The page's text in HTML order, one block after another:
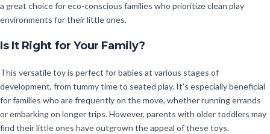
a great choice for eco-conscious families who prioritize clean play
environments for their little ones.
Is It Right for Your Family?
This versatile toy is perfect for babies at various stages of
development, from tummy time to seated play. It’s especially beneficial
for families who are frequently on the move, whether running errands
or embarking on longer trips. However, parents with older toddlers may
find their little ones have outgrown the appeal of these toys.